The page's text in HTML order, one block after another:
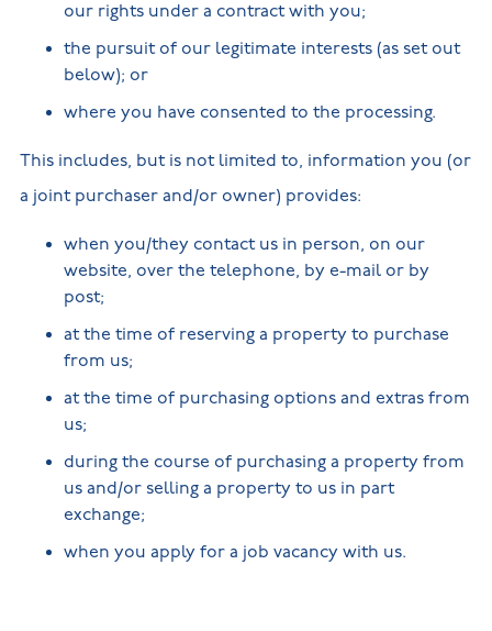
our rights under a contract with you;
the pursuit of our legitimate interests (as set out
below); or
where you have consented to the processing.
This includes, but is not limited to, information you (or
a joint purchaser and/or owner) provides:
when you/they contact us in person, on our
website, over the telephone, by e-mail or by
post;
at the time of reserving a property to purchase
from us;
at the time of purchasing options and extras from
us;
during the course of purchasing a property from
us and/or selling a property to us in part
exchange;
when you apply for a job vacancy with us.